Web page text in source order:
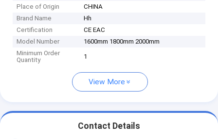
Place of Origin
CHINA
Brand Name
Hh
Certification
CE EAC
Model Number
1600mm 1800mm 2000mm
Minimum Order
Quantity
1
View More
Contact Details